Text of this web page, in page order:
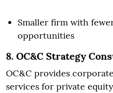
Smaller firm with
opportunities
8. OC&C Strategy
OC&C provides
services for private